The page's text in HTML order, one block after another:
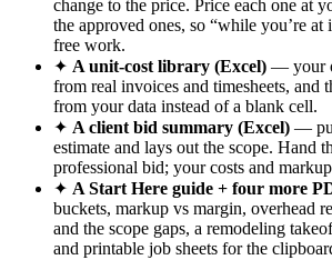
change to the price. Price each one at
the approved ones, so “while you’re at
free work.
✦ A unit-cost library (Excel) — your
from real invoices and timesheets, and
from your data instead of a blank cell.
✦ A client bid summary (Excel) —
estimate and lays out the scope. Hand
professional bid; your costs and
✦ A Start Here guide + four more
buckets, markup vs margin, overhead
and the scope gaps, a remodeling
and printable job sheets for the